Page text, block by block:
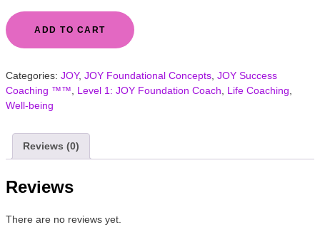
ADD TO CART
Categories: JOY, JOY Foundational Concepts, JOY Success
Coaching ™™, Level 1: JOY Foundation Coach, Life Coaching,
Well-being
Reviews (0)
Reviews
There are no reviews yet.